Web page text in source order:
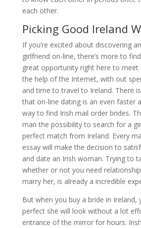
each other.
Picking Good Ireland
If you’re excited about discovering
girlfriend on-line, there’s more to
great opportunity right here to meet
the help of the Internet, with out
and time to travel to Ireland. There
that on-line dating is an even faster
way to find Irish mail order brides.
man the possibility to search for a
perfect match from Ireland. Every
essay will make the decision to
and date an Irish woman. Trying to
whether or not you need
marry her, is already a incredible
But when you buy a bride in Ireland,
perfect she will look without a lot
entrance of the mirror for hours.